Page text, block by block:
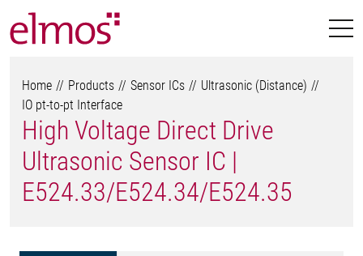
Home Products Sensor ICs
Ultrasonic (Distance)
IO pt-to-pt Interface
High Voltage Direct Drive
Ultrasonic Sensor IC |
E524.33/E524.34/E524.35